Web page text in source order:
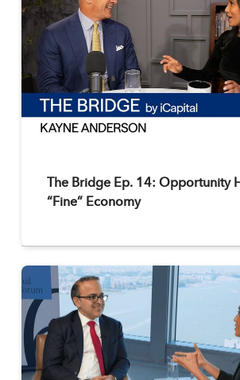
The Bridge Ep. 14: Opportunity
“Fine” Economy